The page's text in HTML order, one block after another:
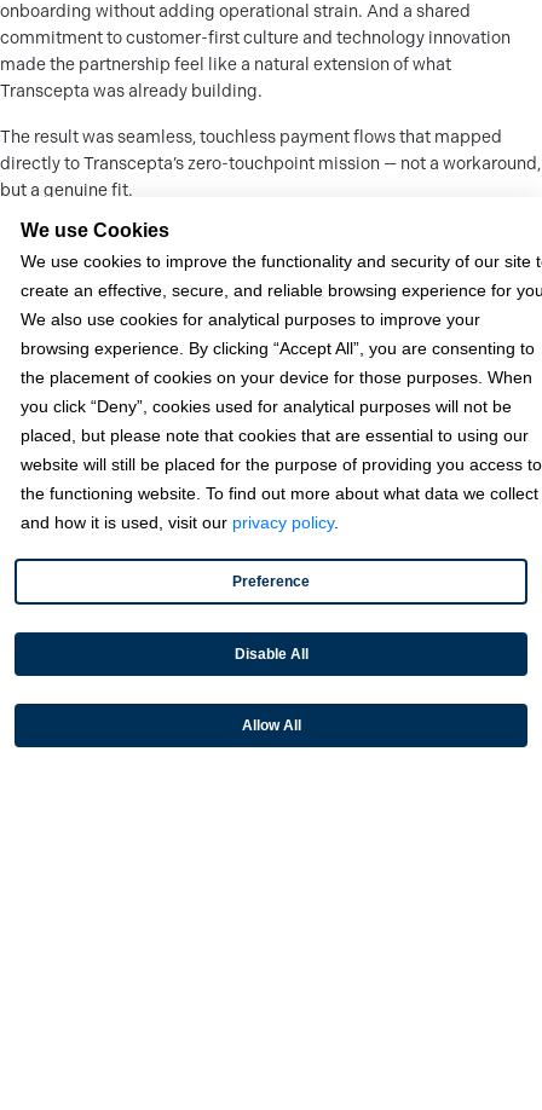
onboarding without adding operational strain. And a shared
commitment to customer-first culture and technology innovation
made the partnership feel like a natural extension of what
Transcepta was already building.
The result was seamless, touchless payment flows that mapped
directly to Transcepta’s zero-touchpoint mission — not a workaround,
but a genuine fit.
The Impact
Since partnering with Fortis, Transcepta’s customers are seeing
measurable improvements across their AP operations:
Reduced manual processes across accounts
payable workflows
Accelerated vendor onboarding and faster time
to go-live
Improved accuracy across accounting and ERP
systems
Seamless card and ACH payment acceptance
at scale
as many invoices from your
vendor into your ERP system,
“We wanted somebody who shared
our corporate values, someone who
We use Cookies
We use cookies to improve the functionality and security of our site
create an effective, secure, and reliable browsing experience for
We also use cookies for analytical purposes to improve your
browsing experience. By clicking “Accept All”, you are consenting to
the placement of cookies on your device for those purposes. When
you click “Deny”, cookies used for analytical purposes will not be
placed, but please note that cookies that are essential to using our
website will still be placed for the purpose of providing you access to
the functioning website. To find out more about what data we collect
and how it is used, visit our privacy policy.
Preference
Disable All
Allow All